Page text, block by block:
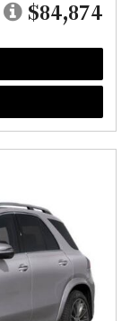
$84,874